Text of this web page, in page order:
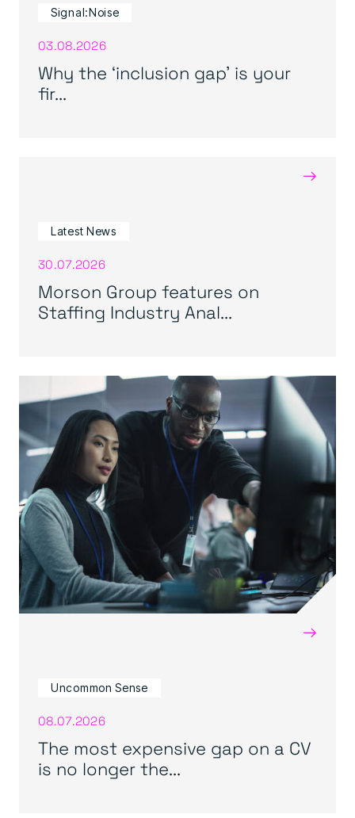
Signal:Noise
03.08.2026
Why the ‘inclusion gap’ is your
fir...
→
Latest News
30.07.2026
Morson Group features on
Staffing Industry Anal...
→
Uncommon Sense
08.07.2026
The most expensive gap on a CV
is no longer the...